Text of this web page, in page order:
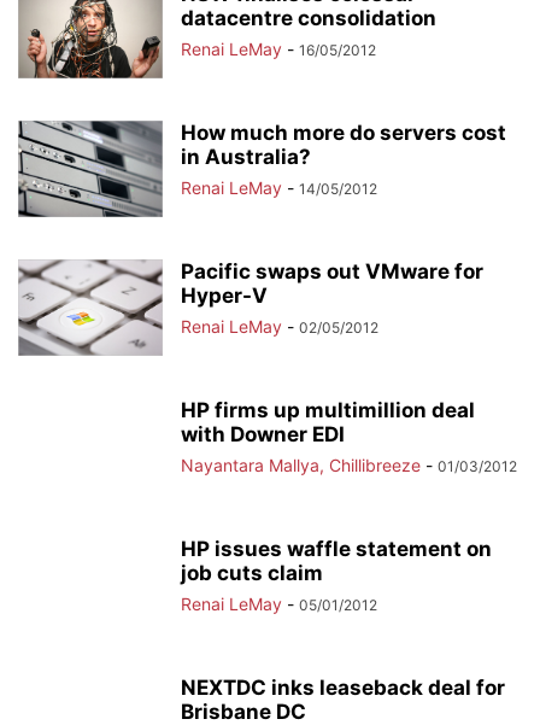
datacentre consolidation
Renai LeMay - 16/05/2012
How much more do servers cost
in Australia?
Renai LeMay - 14/05/2012
Pacific swaps out VMware for
Hyper-V
Renai LeMay - 02/05/2012
HP firms up multimillion deal
with Downer EDI
Nayantara Mallya, Chillibreeze - 01/03/2012
HP issues waffle statement on
job cuts claim
Renai LeMay - 05/01/2012
NEXTDC inks leaseback deal for
Brisbane DC